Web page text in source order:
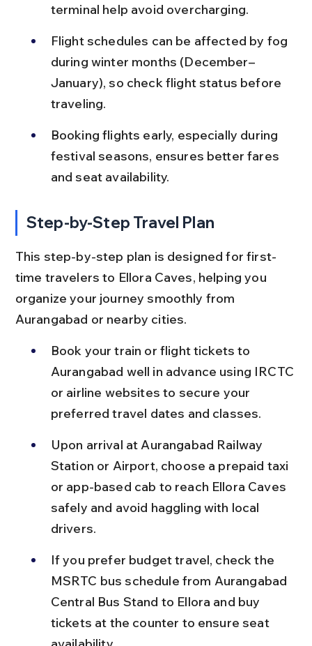
terminal help avoid overcharging.
Flight schedules can be affected by fog
during winter months (December–
January), so check flight status before
traveling.
Booking flights early, especially during
festival seasons, ensures better fares
and seat availability.
Step-by-Step Travel Plan
This step-by-step plan is designed for first-
time travelers to Ellora Caves, helping you
organize your journey smoothly from
Aurangabad or nearby cities.
Book your train or flight tickets to
Aurangabad well in advance using IRCTC
or airline websites to secure your
preferred travel dates and classes.
Upon arrival at Aurangabad Railway
Station or Airport, choose a prepaid taxi
or app-based cab to reach Ellora Caves
safely and avoid haggling with local
drivers.
If you prefer budget travel, check the
MSRTC bus schedule from Aurangabad
Central Bus Stand to Ellora and buy
tickets at the counter to ensure seat